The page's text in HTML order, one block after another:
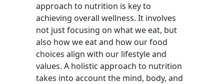
approach to nutrition is key to
achieving overall wellness. It involves
not just focusing on what we eat, but
also how we eat and how our food
choices align with our lifestyle and
values. A holistic approach to nutrition
takes into account the mind, body, and